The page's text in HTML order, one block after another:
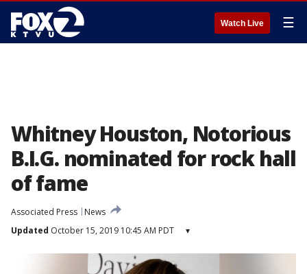
Watch Live ☰
Whitney Houston, Notorious
B.I.G. nominated for rock hall
of fame
Associated Press
News
Updated October 15, 2019 10:45 AM PDT ▾